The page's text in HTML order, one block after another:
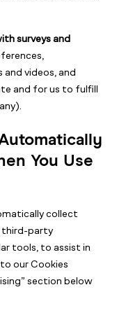
surveys and
videos, and
and for us to fulfill
You Use
collect
third-party
tools, to assist in
our Cookies
section below